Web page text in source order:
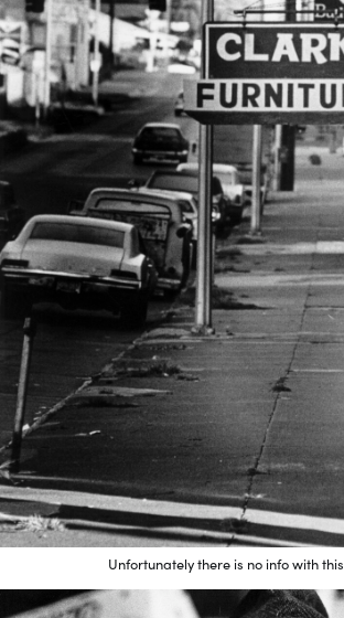
Unfortunately there is no info with